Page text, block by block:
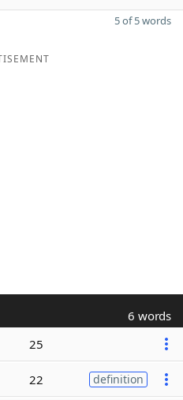
5 of 5 words
6 words
25
22 definition